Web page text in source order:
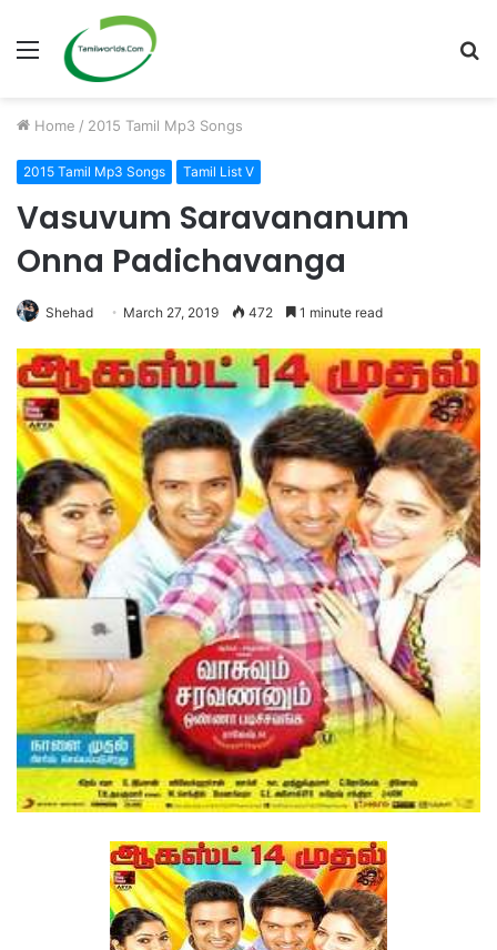
Menu
Home / 2015 Tamil Mp3 Songs
2015 Tamil Mp3 Songs Tamil List V
Vasuvum Saravananum
Onna Padichavanga
Shehad March 27, 2019 472 1 minute read